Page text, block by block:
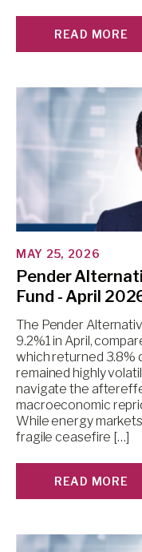
READ MORE
MAY 25, 2026
Pender
Fund - April
The Pender
9.2%1 in April,
which returned 3.8%
remained highly
navigate the
macroeconomic
While energy
fragile ceasefire […]
READ MORE